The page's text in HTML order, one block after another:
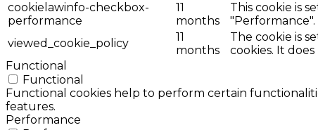
cookielawinfo-checkbox-
performance
11
months
This cookie is
"Performance".
viewed_cookie_policy
11
months
The cookie is
cookies. It
Functional
Functional
Functional cookies help to perform certain
features.
Performance